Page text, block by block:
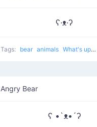
ʕ·ᴥ·ʔ
Tags: bear animals What's up?
Angry Bear
ʕ •`ᴥ•´ʔ